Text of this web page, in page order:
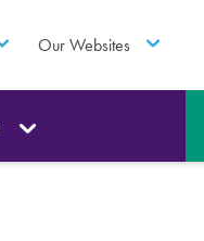
Our Websites